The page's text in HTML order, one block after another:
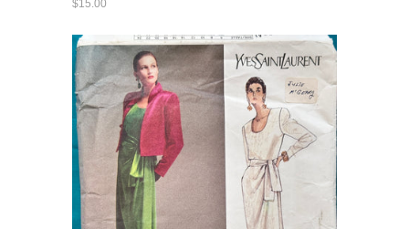
$15.00